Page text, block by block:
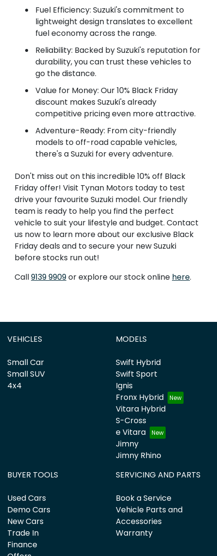
Fuel Efficiency: Suzuki's commitment to
lightweight design translates to excellent
fuel economy across the range.
Reliability: Backed by Suzuki's reputation for
durability, you can trust these vehicles to
go the distance.
Value for Money: Our 10% Black Friday
discount makes Suzuki's already
competitive pricing even more attractive.
Adventure-Ready: From city-friendly
models to off-road capable vehicles,
there's a Suzuki for every adventure.
Don't miss out on this incredible 10% off Black
Friday offer! Visit Tynan Motors today to test
drive your favourite Suzuki model. Our friendly
team is ready to help you find the perfect
vehicle to suit your lifestyle and budget. Contact
us now to learn more about our exclusive Black
Friday deals and to secure your new Suzuki
before stocks run out!
Call9139 9909or explore our stock online here.
VEHICLES
Small Car
Small SUV
4x4
MODELS
Swift Hybrid
Swift Sport
Ignis
Fronx Hybrid
Vitara Hybrid
S-Cross
e Vitara
Jimny
Jimny Rhino
BUYER TOOLS
Used Cars
Demo Cars
New Cars
Trade In
Finance
SERVICING AND PARTS
Book a Service
Vehicle Parts and
Accessories
Warranty